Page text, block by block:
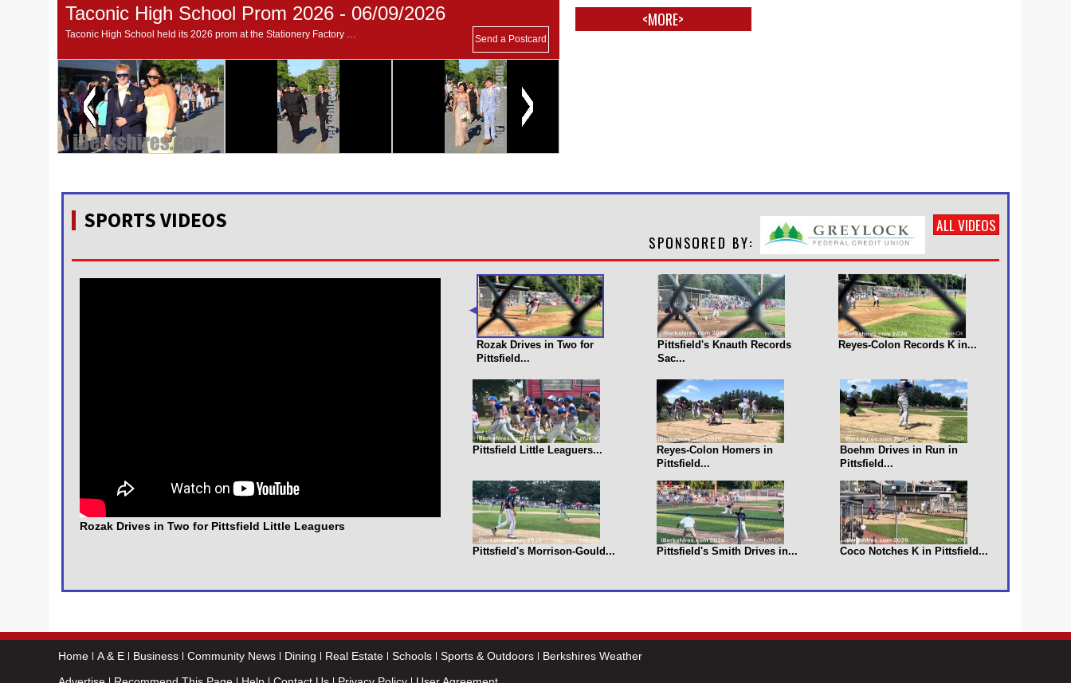
Taconic High School Prom 2026 - 06/09/2026
Send a Postcard
<MORE>
SPORTS VIDEOS ALL VIDEOS
Rozak Drives in Two for Pittsfield Little Leaguers
Rozak Drives in Two for
Pittsfield...
Pittsfield's Knauth Records
Sac...
Reyes-Colon Records K in...
Pittsfield Little Leaguers...
Reyes-Colon Homers in
Pittsfield...
Boehm Drives in Run in
Pittsfield...
Pittsfield's Morrison-Gould... Pittsfield's Smith Drives in... Coco Notches K in Pittsfield...
Home A & E Business Community News Dining Real Estate Schools Sports & Outdoors
Berkshires Weather